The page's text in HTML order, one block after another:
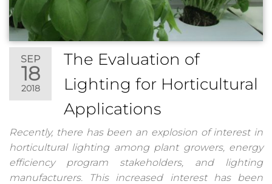
SEP
18
2018
The Evaluation of
Lighting for Horticultural
Applications
Recently, there has been an explosion of interest in
horticultural lighting among plant growers, energy
efficiency program stakeholders, and lighting
manufacturers. This increased interest has been